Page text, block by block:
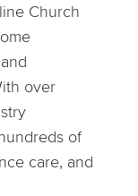
Church
over
of
care, and